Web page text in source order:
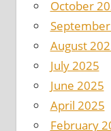
October
August
July 2025
June 2025
April 2025
February